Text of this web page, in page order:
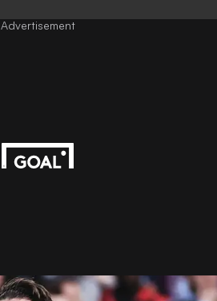
Advertisement